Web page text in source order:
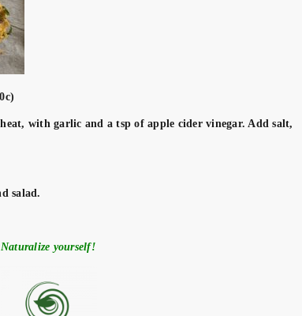
with garlic and a tsp of apple cider vinegar. Add salt,
salad.
Naturalize yourself!